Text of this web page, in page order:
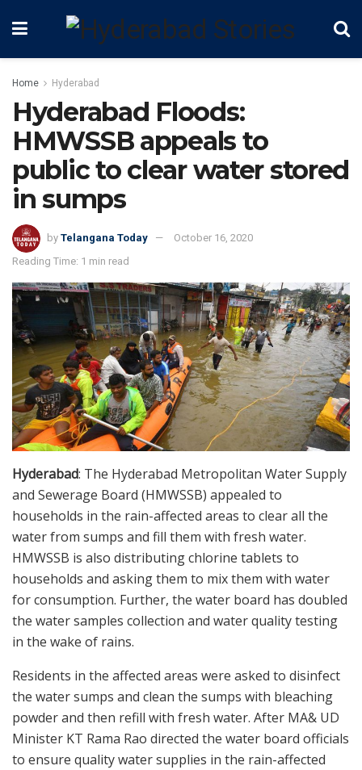
Home Hyderabad
Hyderabad Floods:
HMWSSB appeals to
public to clear water stored
in sumps
by Telangana Today
October 16, 2020
Reading Time: 1 min read
Hyderabad: The Hyderabad Metropolitan Water Supply
and Sewerage Board (HMWSSB) appealed to
households in the rain-affected areas to clear all the
water from sumps and fill them with fresh water.
HMWSSB is also distributing chlorine tablets to
households and asking them to mix them with water
for consumption. Further, the water board has doubled
the water samples collection and water quality testing
in the wake of rains.
Residents in the affected areas were asked to disinfect
the water sumps and clean the sumps with bleaching
powder and then refill with fresh water. After MA& UD
Minister KT Rama Rao directed the water board officials
to ensure quality water supplies in the rain-affected